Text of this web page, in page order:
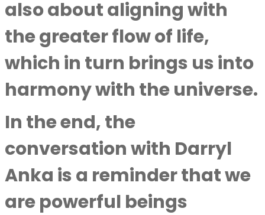
also about aligning with
the greater flow of life,
which in turn brings us into
harmony with the universe.
In the end, the
conversation with Darryl
Anka is a reminder that we
are powerful beings